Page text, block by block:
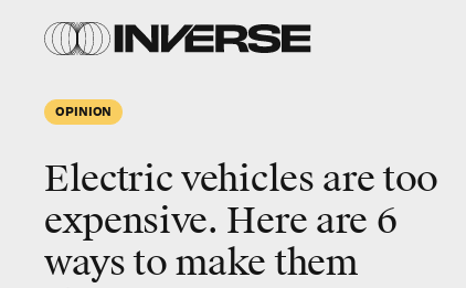
OPINION
Electric vehicles are too
expensive. Here are 6
ways to make them